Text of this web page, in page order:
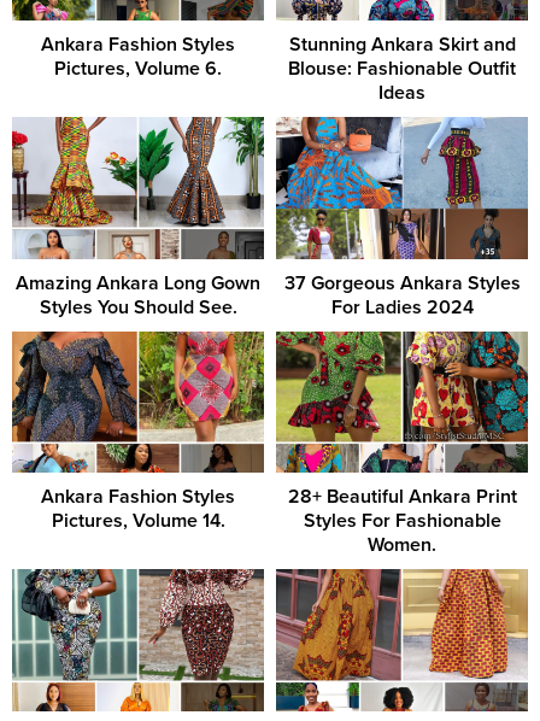
Ankara Fashion Styles
Pictures, Volume 6.
Stunning Ankara Skirt and
Blouse: Fashionable Outfit
Ideas
Amazing Ankara Long Gown
Styles You Should See.
37 Gorgeous Ankara Styles
For Ladies 2024
Ankara Fashion Styles
Pictures, Volume 14.
28+ Beautiful Ankara Print
Styles For Fashionable
Women.